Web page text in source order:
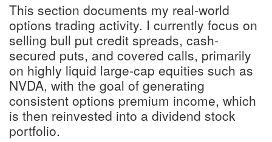
This section documents my real-world
options trading activity. I currently focus on
selling bull put credit spreads, cash-
secured puts, and covered calls, primarily
on highly liquid large-cap equities such as
NVDA, with the goal of generating
consistent options premium income, which
is then reinvested into a dividend stock
portfolio.